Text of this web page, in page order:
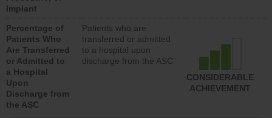
Implant
Percentage of
Patients Who
Are Transferred
or Admitted to
a Hospital
Upon
Discharge from
the ASC
Patients who are
transferred or admitted
to a hospital upon
discharge from the ASC
CONSIDERABLE
ACHIEVEMENT